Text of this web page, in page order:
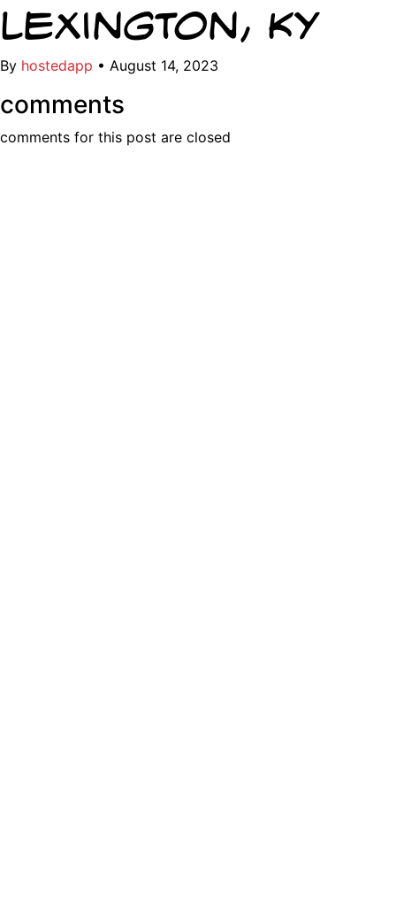
Lexington, KY
By hostedapp • August 14, 2023
comments
comments for this post are closed